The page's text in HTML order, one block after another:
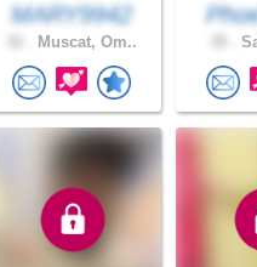
MARY9942
Muscat, Om..